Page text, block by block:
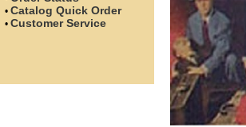
• Catalog Quick Order
• Customer Service